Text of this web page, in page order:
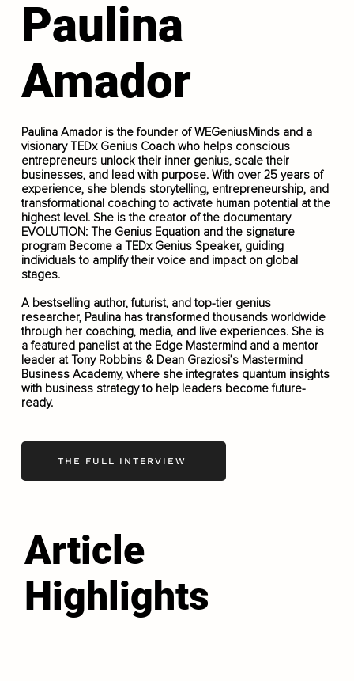
Paulina
Amador
Paulina Amador is the founder of WEGeniusMinds and a
visionary TEDx Genius Coach who helps conscious
entrepreneurs unlock their inner genius, scale their
businesses, and lead with purpose. With over 25 years of
experience, she blends storytelling, entrepreneurship, and
transformational coaching to activate human potential at the
highest level. She is the creator of the documentary
EVOLUTION: The Genius Equation and the signature
program Become a TEDx Genius Speaker, guiding
individuals to amplify their voice and impact on global
stages.
A bestselling author, futurist, and top-tier genius
researcher, Paulina has transformed thousands worldwide
through her coaching, media, and live experiences. She is
a featured panelist at the Edge Mastermind and a mentor
leader at Tony Robbins & Dean Graziosi’s Mastermind
Business Academy, where she integrates quantum insights
with business strategy to help leaders become future-
ready.
THE FULL INTERVIEW
Article
Highlights